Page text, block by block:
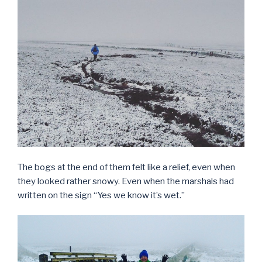
The bogs at the end of them felt like a relief, even when
they looked rather snowy. Even when the marshals had
written on the sign “Yes we know it’s wet.”